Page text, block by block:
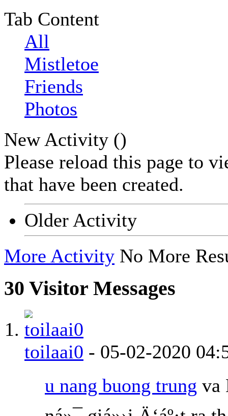
Tab Content
All
Mistletoe
Friends
Photos
New Activity ()
Please reload this page to
that have been created.
Older Activity
More Activity No More
30 Visitor Messages
toilaai0 - 05-02-2020
u nang buong trung va